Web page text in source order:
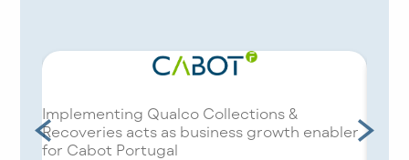
Implementing Qualco Collections &
Recoveries acts as business growth enabler
for Cabot Portugal